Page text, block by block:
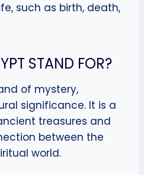
such as birth, death,
STAND FOR?
of mystery,
significance. It is a
treasures and
between the
world.